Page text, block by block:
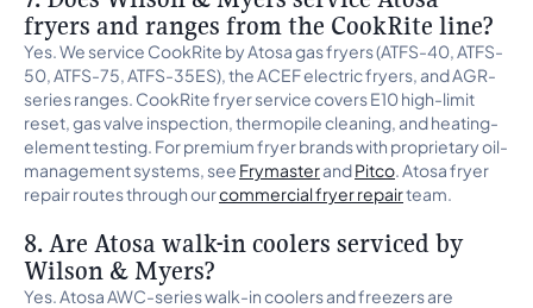
fryers and ranges from the CookRite line?
Yes. We service CookRite by Atosa gas fryers (ATFS-40, ATFS-
50, ATFS-75, ATFS-35ES), the ACEF electric fryers, and AGR-
series ranges. CookRite fryer service covers E10 high-limit
reset, gas valve inspection, thermopile cleaning, and heating-
element testing. For premium fryer brands with proprietary oil-
management systems, see FrymasterandPitco. Atosa fryer
repair routes through ourcommercial fryer repairteam.
8. Are Atosa walk-in coolers serviced by
Wilson & Myers?
Yes. Atosa AWC-series walk-in coolers and freezers are